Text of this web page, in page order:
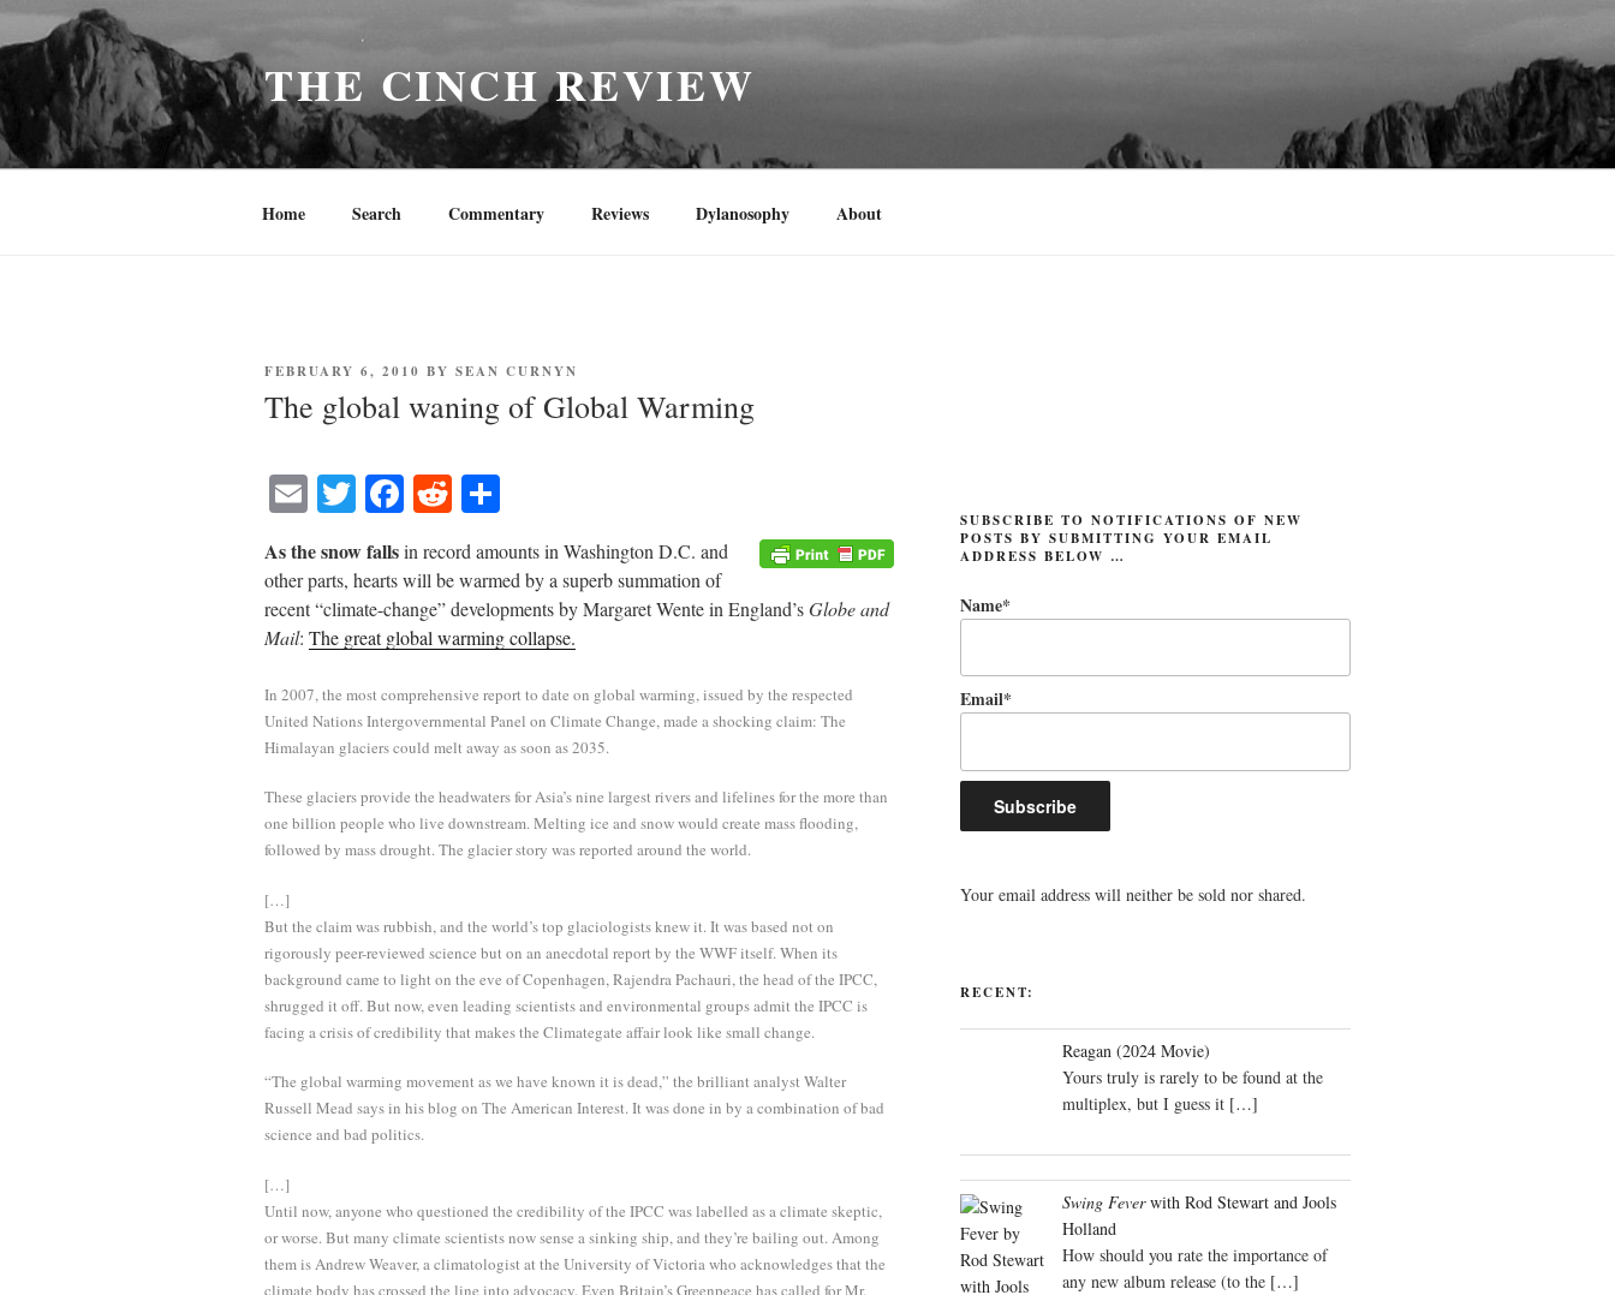
Skip
to
content
THE CINCH REVIEW
Home Search Commentary Reviews Dylanosophy About
POSTED
FEBRUARY 6, 2010 BY SEAN CURNYN
The global waning of Global Warming
E
ail
T
wi
tte
r
Fa
ce
bo
ok
R
ed
di
t
re
As the snow fallsin record amounts in Washington D.C. and
other parts, hearts will be warmed by a superb summation of
recent “climate-change” developments by Margaret Wente in England’sGlobe and
Mail: The great global warming collapse.
In 2007, the most comprehensive report to date on global warming, issued by the respected
United Nations Intergovernmental Panel on Climate Change, made a shocking claim: The
Himalayan glaciers could melt away as soon as 2035.
These glaciers provide the headwaters for Asia’s nine largest rivers and lifelines for the more than
one billion people who live downstream. Melting ice and snow would create mass flooding,
followed by mass drought. The glacier story was reported around the world.
[…]
But the claim was rubbish, and the world’s top glaciologists knew it. It was based not on
rigorously peer-reviewed science but on an anecdotal report by the WWF itself. When its
background came to light on the eve of Copenhagen, Rajendra Pachauri, the head of the IPCC,
shrugged it off. But now, even leading scientists and environmental groups admit the IPCC is
facing a crisis of credibility that makes the Climategate affair look like small change.
“The global warming movement as we have known it is dead,” the brilliant analyst Walter
Russell Mead says in his blog on The American Interest. It was done in by a combination of bad
science and bad politics.
[…]
Until now, anyone who questioned the credibility of the IPCC was labelled as a climate skeptic,
or worse. But many climate scientists now sense a sinking ship, and they’re bailing out. Among
them is Andrew Weaver, a climatologist at the University of Victoria who acknowledges that the
climate body has crossed the line into advocacy. Even Britain’s Greenpeace has called for Mr.
SUBSCRIBE TO NOTIFICATIONS OF NEW
POSTS BY SUBMITTING YOUR EMAIL
ADDRESS BELOW …
Name*
Email*
Your email address will neither be sold nor shared.
RECENT:
Reagan (2024 Movie)
Yours truly is rarely to be found at the
multiplex, but I guess it […]
Swing Feverwith Rod Stewart and Jools
Holland
How should you rate the importance of
any new album release (to the […]